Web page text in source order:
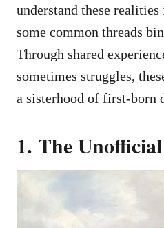
understand these
some common threads
Through shared
sometimes struggles,
a sisterhood of first-born
1. The